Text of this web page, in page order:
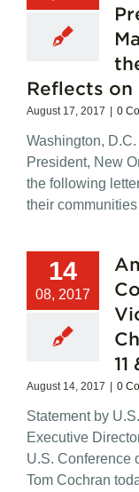
Reflects
August 17, 2017 | 0
Washington,
President, New
the following
their
14
08, 2017
11
August 14, 2017 | 0
Statement by
Executive
U.S. Conference
Tom Cochran